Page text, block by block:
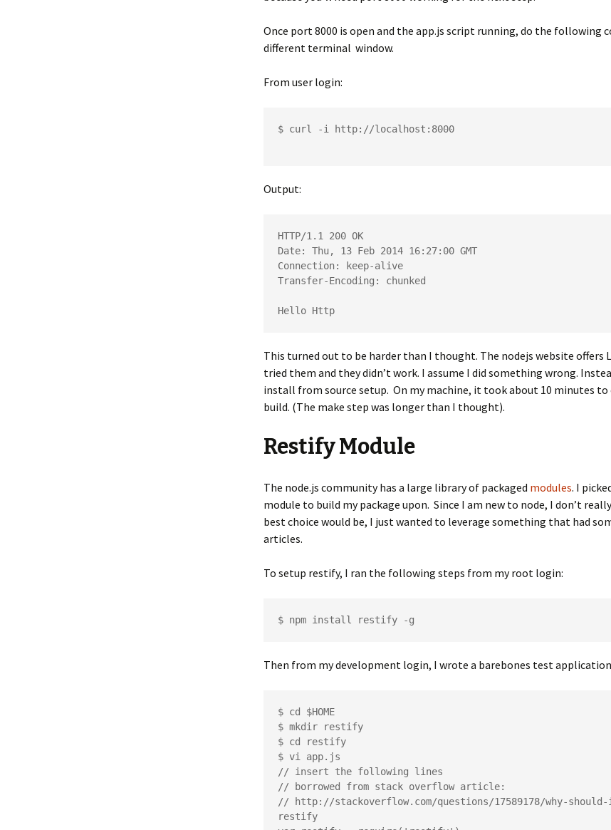
Once port 8000 is open and the app.js script running, do the following
different terminal window.
From user login:
$ curl -i http://localhost:8000
Output:
HTTP/1.1 200 OK
Date: Thu, 13 Feb 2014 16:27:00 GMT
Connection: keep-alive
Transfer-Encoding: chunked
Hello Http
This turned out to be harder than I thought. The nodejs website offers
tried them and they didn’t work. I assume I did something wrong.
install from source setup. On my machine, it took about 10 minutes to
build. (The make step was longer than I thought).
Restify Module
The node.js community has a large library of packaged modules. I
module to build my package upon. Since I am new to node, I don’t
best choice would be, I just wanted to leverage something that had
articles.
To setup restify, I ran the following steps from my root login:
Then from my development login, I wrote a barebones test
$ cd $HOME
$ mkdir restify
$ cd restify
$ vi app.js
// insert the following lines
// borrowed from stack overflow article:
// http://stackoverflow.com/questions/17589178/why-
restify